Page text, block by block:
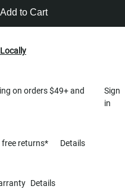
Add to Cart
on orders $49+ and
Sign
in
free returns* Details
Details